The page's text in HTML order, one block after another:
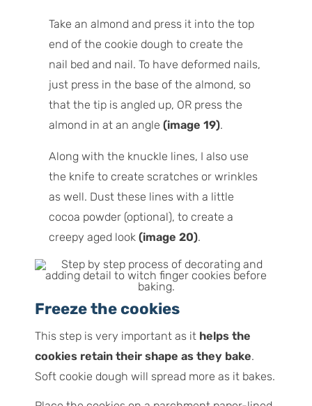
Take an almond and press it into the top
end of the cookie dough to create the
nail bed and nail. To have deformed nails,
just press in the base of the almond, so
that the tip is angled up, OR press the
almond in at an angle(image 19).
Along with the knuckle lines, I also use
the knife to create scratches or wrinkles
as well. Dust these lines with a little
cocoa powder (optional), to create a
creepy aged look(image 20).
Freeze the cookies
This step is very important as it helps the
cookies retain their shape as they bake.
Soft cookie dough will spread more as it bakes.